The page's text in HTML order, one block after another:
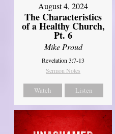
August 4, 2024
The Characteristics
of a Healthy Church,
Pt. 6
Mike Proud
Revelation 3:7-13
Sermon Notes
Watch Listen